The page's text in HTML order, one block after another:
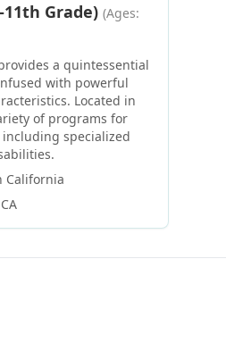
Grade) (Ages:
a quintessential
with powerful
Located in
of programs for
specialized
California
CA